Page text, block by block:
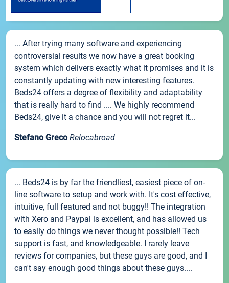
... After trying many software and experiencing
controversial results we now have a great booking
system which delivers exactly what it promises and it is
constantly updating with new interesting features.
Beds24 offers a degree of flexibility and adaptability
that is really hard to find .... We highly recommend
Beds24, give it a chance and you will not regret it...
Stefano Greco Relocabroad
... Beds24 is by far the friendliest, easiest piece of on-
line software to setup and work with. It's cost effective,
intuitive, full featured and not buggy!! The integration
with Xero and Paypal is excellent, and has allowed us
to easily do things we never thought possible!! Tech
support is fast, and knowledgeable. I rarely leave
reviews for companies, but these guys are good, and I
can't say enough good things about these guys....